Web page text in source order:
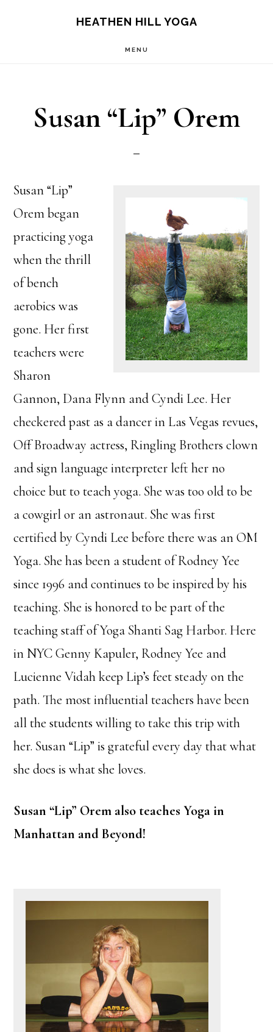
HEATHEN HILL YOGA
MENU
Susan “Lip” Orem
Susan “Lip”
Orem began
practicing yoga
when the thrill
of bench
aerobics was
gone. Her first
teachers were
Sharon
Gannon, Dana Flynn and Cyndi Lee. Her
checkered past as a dancer in Las Vegas revues,
Off Broadway actress, Ringling Brothers clown
and sign language interpreter left her no
choice but to teach yoga. She was too old to be
a cowgirl or an astronaut. She was first
certified by Cyndi Lee before there was an OM
Yoga. She has been a student of Rodney Yee
since 1996 and continues to be inspired by his
teaching. She is honored to be part of the
teaching staff of Yoga Shanti Sag Harbor. Here
in NYC Genny Kapuler, Rodney Yee and
Lucienne Vidah keep Lip’s feet steady on the
path. The most influential teachers have been
all the students willing to take this trip with
her. Susan “Lip” is grateful every day that what
she does is what she loves.
Susan “Lip” Orem also teaches Yoga in
Manhattan and Beyond!